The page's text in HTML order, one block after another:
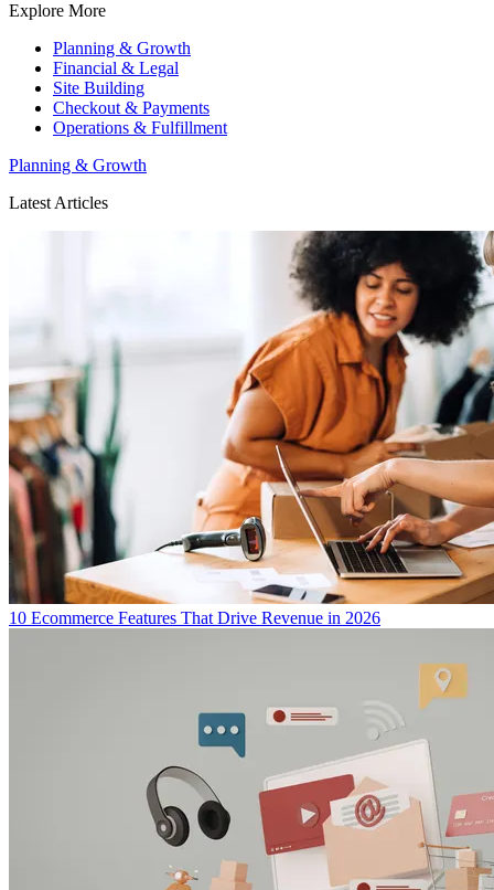
Explore More
Planning & Growth
Financial & Legal
Site Building
Checkout & Payments
Operations & Fulfillment
Planning & Growth
Latest Articles
10 Ecommerce Features That Drive Revenue in 2026